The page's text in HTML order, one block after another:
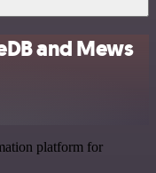
and Mews
platform for